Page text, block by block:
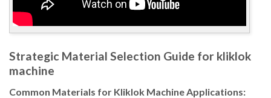
Strategic Material Selection Guide for kliklok
machine
Common Materials for Kliklok Machine Applications: